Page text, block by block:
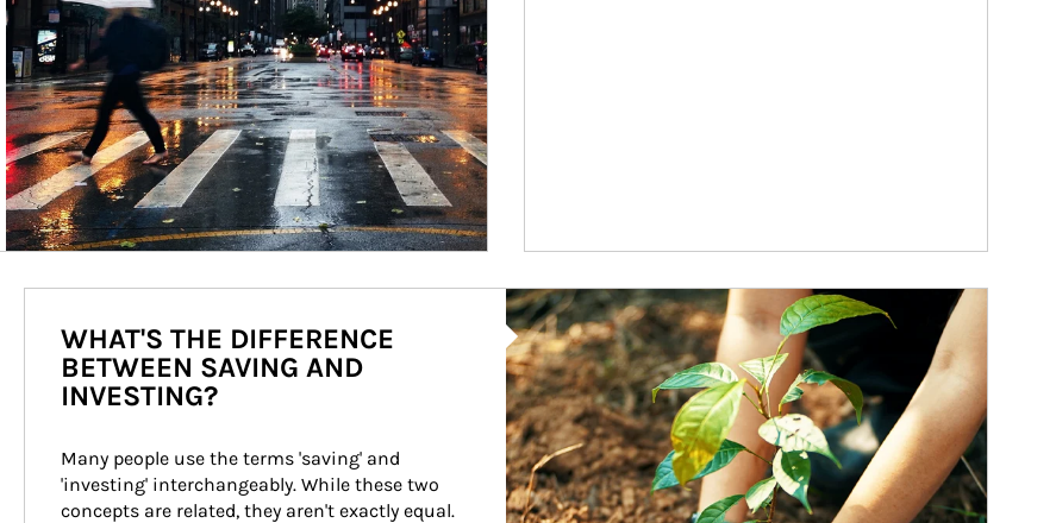
Article Image
WHAT'S THE DIFFERENCE
BETWEEN SAVING AND
INVESTING?
Many people use the terms 'saving' and
'investing' interchangeably. While these two
concepts are related, they aren't exactly equal.